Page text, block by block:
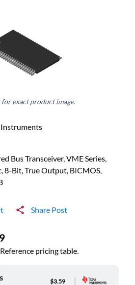
for exact product image.
Instruments
Bus Transceiver, VME Series,
8-Bit, True Output, BICMOS,
Share Post
pricing table.
$3.59 |